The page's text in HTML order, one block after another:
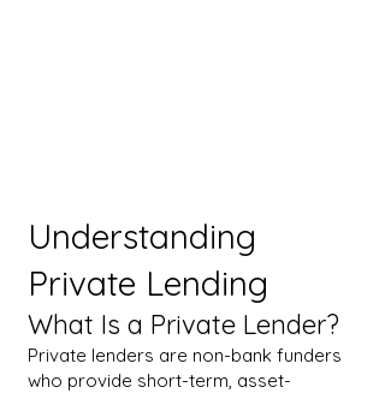
Understanding
Private Lending
What Is a Private Lender?
Private lenders are non-bank funders
who provide short-term, asset-